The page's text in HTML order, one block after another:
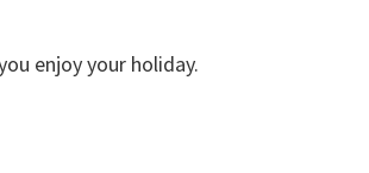
enjoy your holiday.